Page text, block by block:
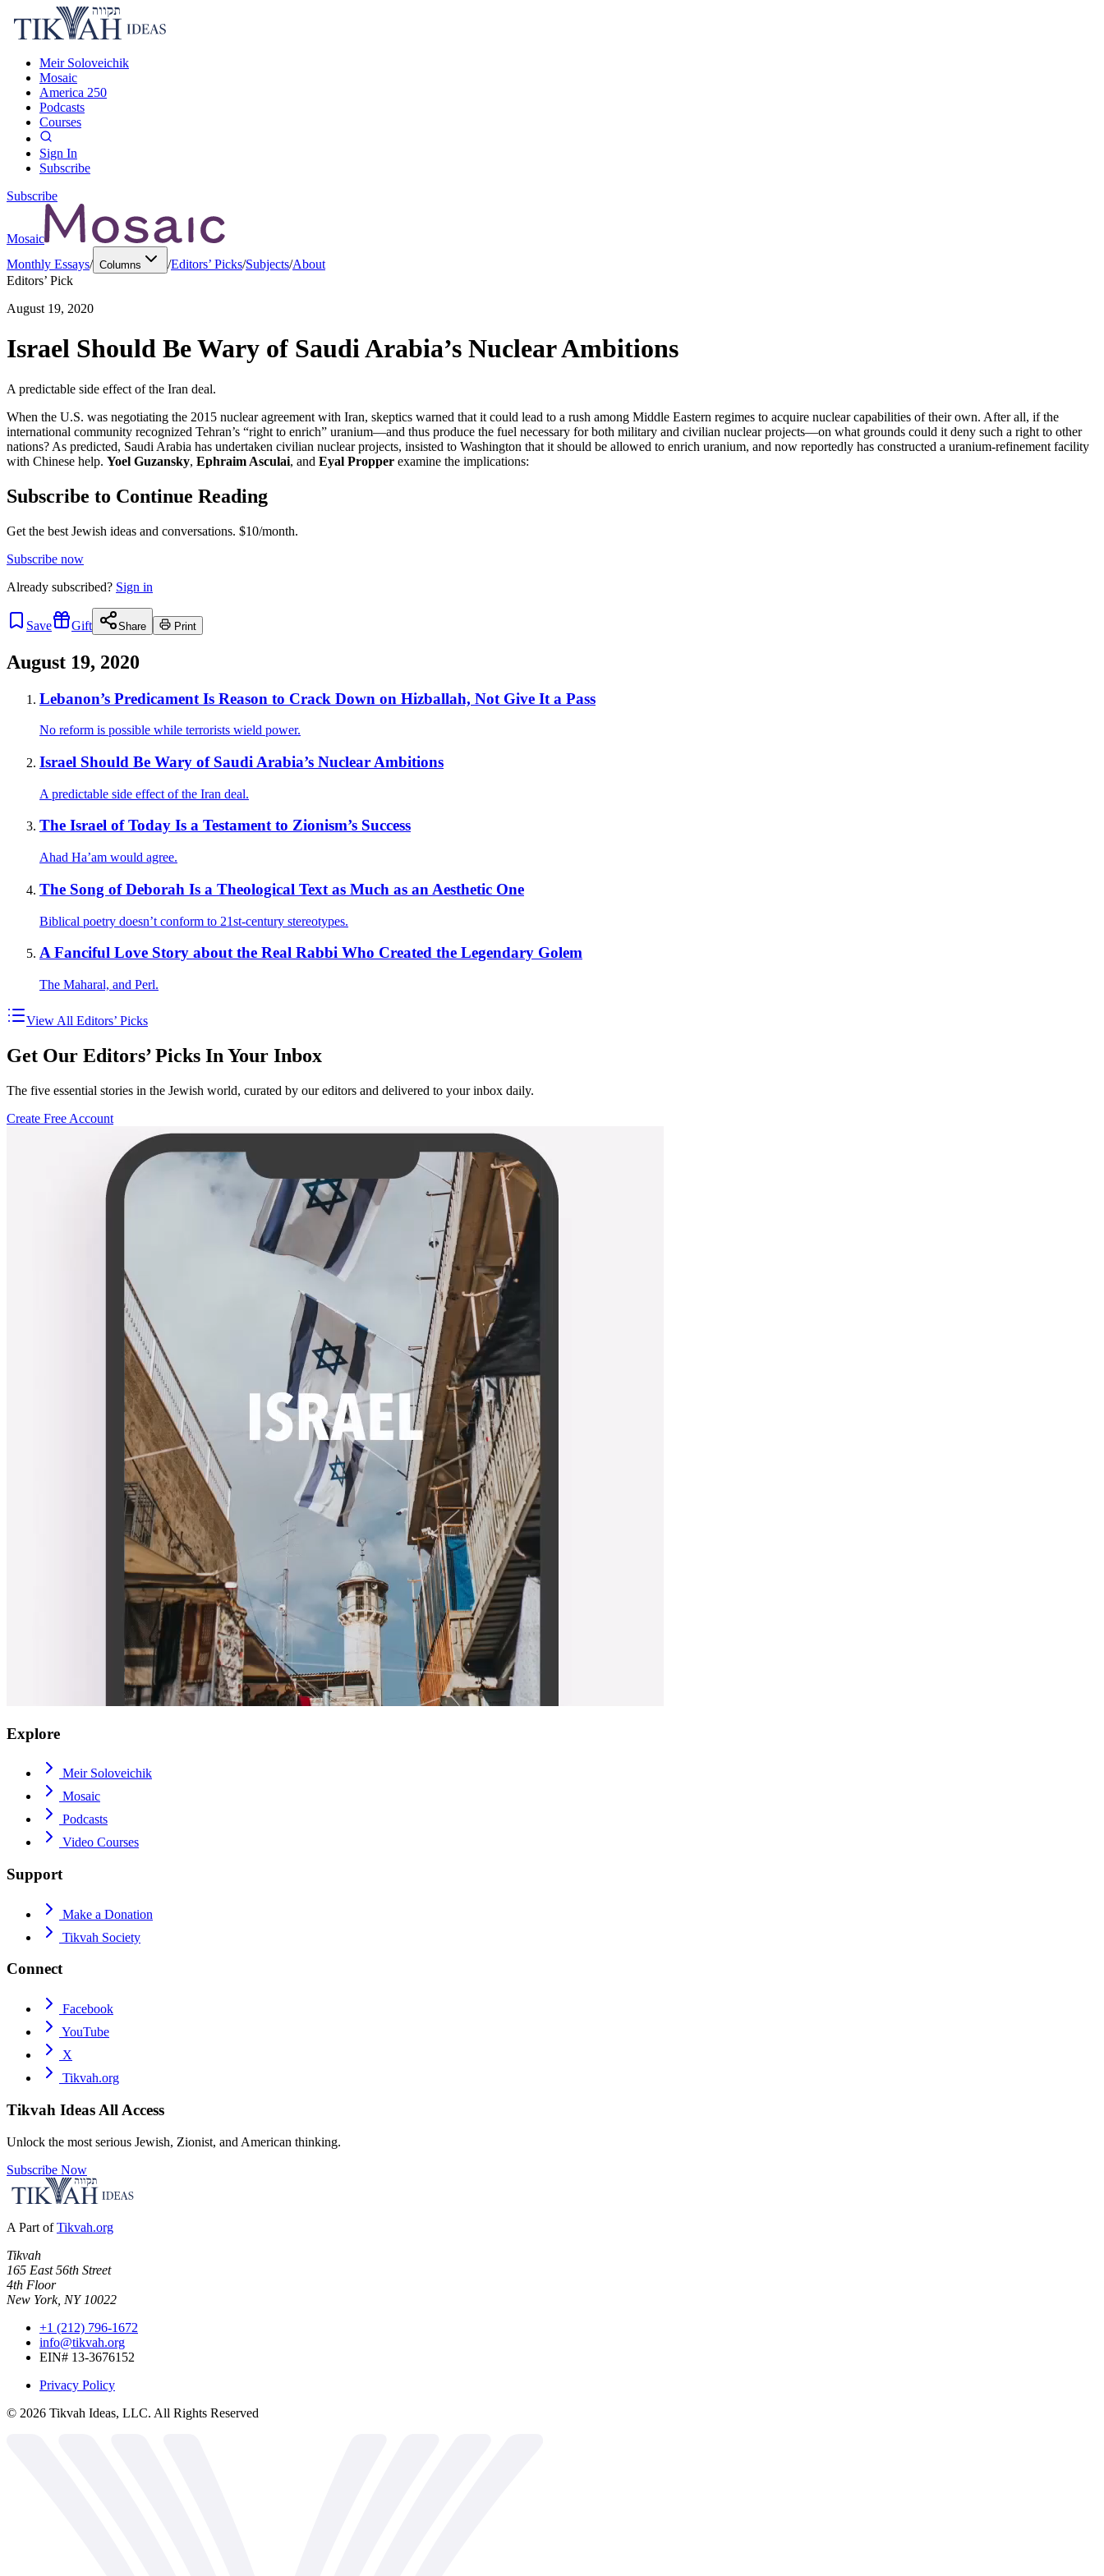
Meir Soloveichik
Mosaic
America 250
Podcasts
Courses
Sign In
Subscribe
Subscribe
Mosaic
Monthly Essays/ Columns /Editors’ Picks/Subjects/About
Editors’ Pick
August 19, 2020
Israel Should Be Wary of Saudi Arabia’s Nuclear Ambitions
A predictable side effect of the Iran deal.
When the U.S. was negotiating the 2015 nuclear agreement with Iran, skeptics warned that it could lead to a rush among Middle Eastern regimes to acquire nuclear capabilities of their own. After all, if the
international community recognized Tehran’s “right to enrich” uranium—and thus produce the fuel necessary for both military and civilian nuclear projects—on what grounds could it deny such a right to other
nations? As predicted, Saudi Arabia has undertaken civilian nuclear projects, insisted to Washington that it should be allowed to enrich uranium, and now reportedly has constructed a uranium-refinement facility
with Chinese help. Yoel Guzansky, Ephraim Asculai, and Eyal Propper examine the implications:
Subscribe to Continue Reading
Get the best Jewish ideas and conversations. $10/month.
Subscribe now
Already subscribed? Sign in
Save Gift Share Print
August 19, 2020
Lebanon’s Predicament Is Reason to Crack Down on Hizballah, Not Give It a Pass
No reform is possible while terrorists wield power.
Israel Should Be Wary of Saudi Arabia’s Nuclear Ambitions
A predictable side effect of the Iran deal.
The Israel of Today Is a Testament to Zionism’s Success
Ahad Ha’am would agree.
The Song of Deborah Is a Theological Text as Much as an Aesthetic One
Biblical poetry doesn’t conform to 21st-century stereotypes.
A Fanciful Love Story about the Real Rabbi Who Created the Legendary Golem
The Maharal, and Perl.
View All Editors’ Picks
Get Our Editors’ Picks In Your Inbox
The five essential stories in the Jewish world, curated by our editors and delivered to your inbox daily.
Create Free Account
Explore
Meir Soloveichik
Mosaic
Podcasts
Video Courses
Support
Make a Donation
Tikvah Society
Connect
Facebook
YouTube
X
Tikvah.org
Tikvah Ideas All Access
Unlock the most serious Jewish, Zionist, and American thinking.
Subscribe Now
A Part of Tikvah.org
Tikvah
165 East 56th Street
4th Floor
New York, NY 10022
+1 (212) 796-1672
info@tikvah.org
EIN# 13-3676152
Privacy Policy
© 2026 Tikvah Ideas, LLC. All Rights Reserved